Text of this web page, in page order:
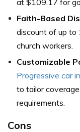
Faith-Based
discount of up to
church workers.
Customizable
Progressive car
to tailor
requirements.
Cons